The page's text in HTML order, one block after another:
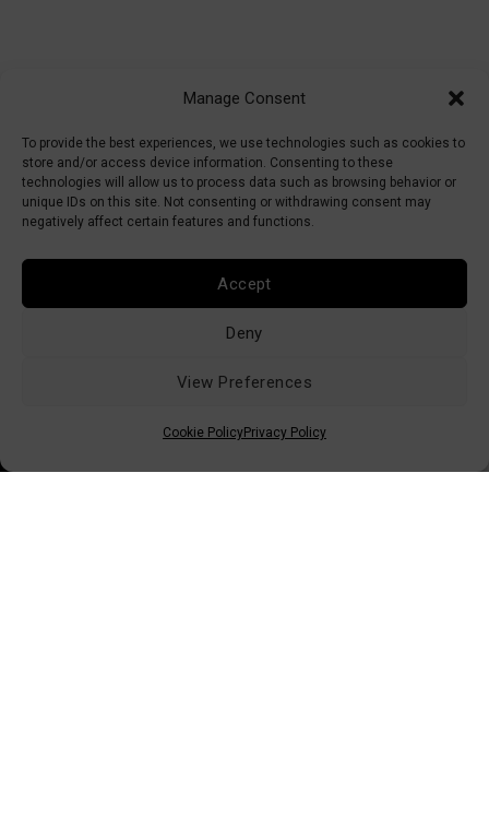
Manage Consent
To provide the best experiences, we use technologies such as cookies to
store and/or access device information. Consenting to these
technologies will allow us to process data such as browsing behavior or
unique IDs on this site. Not consenting or withdrawing consent may
negatively affect certain features and functions.
Accept
Deny
View Preferences
Cookie PolicyPrivacy Policy
Conditions of Sale